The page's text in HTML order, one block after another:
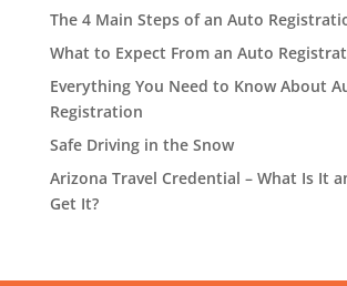
The 4 Main Steps of an Auto
What to Expect From an Auto
Everything You Need to Know About
Registration
Safe Driving in the Snow
Arizona Travel Credential – What Is It
Get It?